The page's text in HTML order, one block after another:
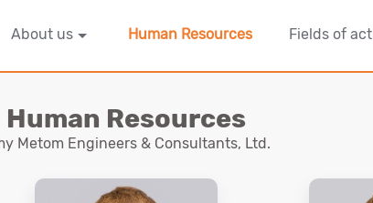
About us Human Resources Fields of
Human Resources
Metom Engineers & Consultants, Ltd.